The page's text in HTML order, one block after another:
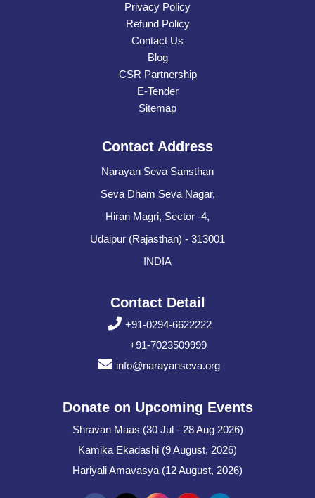
Privacy Policy
Refund Policy
Contact Us
Blog
CSR Partnership
E-Tender
Sitemap
Contact Address
Narayan Seva Sansthan
Seva Dham Seva Nagar,
Hiran Magri, Sector -4,
Udaipur (Rajasthan) - 313001
INDIA
Contact Detail
+91-0294-6622222
+91-7023509999
info@narayanseva.org
Donate on Upcoming Events
Shravan Maas (30 Jul - 28 Aug 2026)
Kamika Ekadashi (9 August, 2026)
Hariyali Amavasya (12 August, 2026)